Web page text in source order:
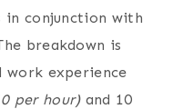
in conjunction with
breakdown is
work experience
per hour)and 10